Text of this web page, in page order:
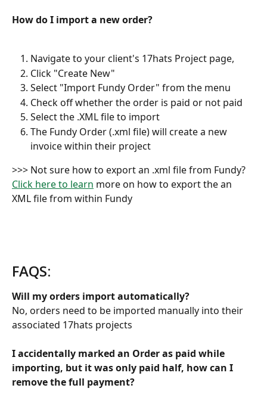
How do I import a new order?
Navigate to your client's 17hats Project page,
Click "Create New"
Select "Import Fundy Order" from the menu
Check off whether the order is paid or not paid
Select the .XML file to import
The Fundy Order (.xml file) will create a new
invoice within their project
>>> Not sure how to export an .xml file from Fundy?
Click here to learn more on how to export the an
XML file from within Fundy
FAQS:
Will my orders import automatically?
No, orders need to be imported manually into their
associated 17hats projects
I accidentally marked an Order as paid while
importing, but it was only paid half, how can I
remove the full payment?